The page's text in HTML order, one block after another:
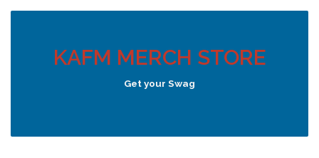
KAFM MERCH STORE
Get your Swag